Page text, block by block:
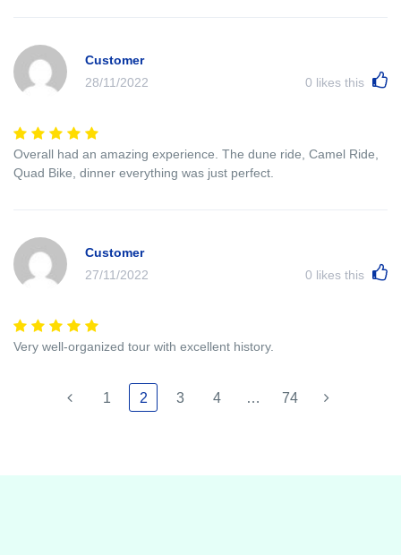
Customer
28/11/2022
0 likes this
Overall had an amazing experience. The dune ride, Camel Ride,
Quad Bike, dinner everything was just perfect.
Customer
27/11/2022
0 likes this
Very well-organized tour with excellent history.
1 2 3 4 … 74